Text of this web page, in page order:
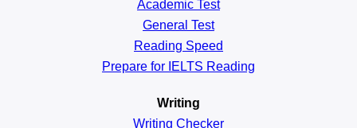
Academic Test
General Test
Reading Speed
Prepare for IELTS Reading
Writing
Writing Checker